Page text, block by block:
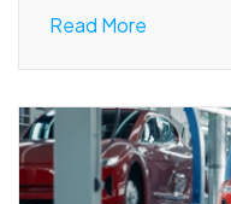
Read More